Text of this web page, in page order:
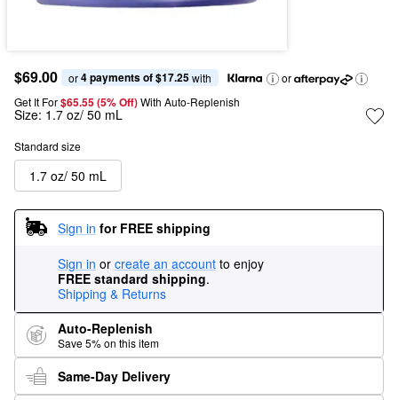
$69.00 or 4 payments of $17.25 with
or
Get It For$65.55 (5% Off) With Auto-Replenish
Size: 1.7 oz/ 50 mL
Standard size
1.7 oz/ 50 mL
Sign in for FREE shipping
Sign in or create an account to enjoy
FREE standard shipping.
Shipping & Returns
Auto-Replenish
Save 5% on this item
Same-Day Delivery